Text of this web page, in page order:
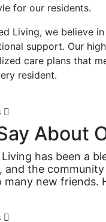
for our residents.
Living, we believe
support. Our
care plans that
resident.
About
Living has been a
and the
many new friends.